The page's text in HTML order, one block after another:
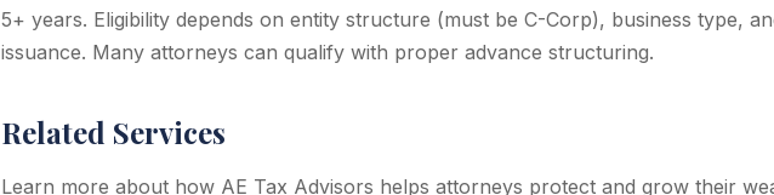
5+ years. Eligibility depends on entity structure (must be C-Corp), business type,
issuance. Many attorneys can qualify with proper advance structuring.
Related Services
Learn more about how AE Tax Advisors helps attorneys protect and grow their